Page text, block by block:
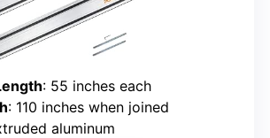
: 55 inches each
: 110 inches when joined
aluminum